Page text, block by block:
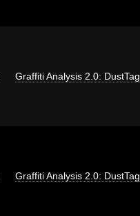
Graffiti Analysis 2.0: DustTag
Graffiti Analysis 2.0: DustTag